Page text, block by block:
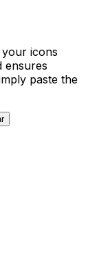
icons
ensures
paste the